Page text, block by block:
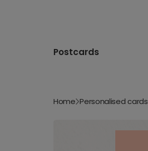
Postcards
Home Personalised cards